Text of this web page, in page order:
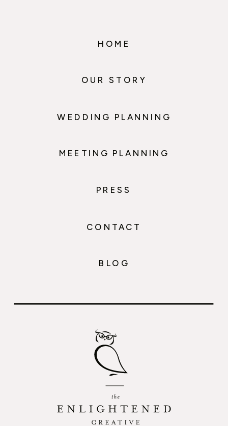
HOME
OUR STORY
WEDDING PLANNING
MEETING PLANNING
BLOG
PRESS
CONTACT